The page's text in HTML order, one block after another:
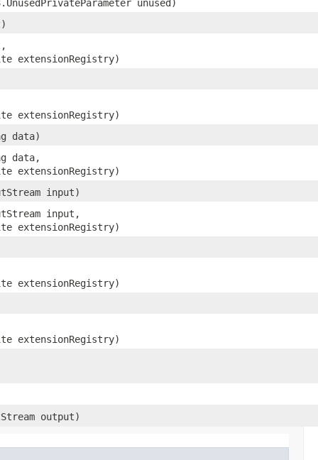
unused)
extensionRegistry)
extensionRegistry)
data)
data,
extensionRegistry)
input)
input,
extensionRegistry)
extensionRegistry)
extensionRegistry)
output)